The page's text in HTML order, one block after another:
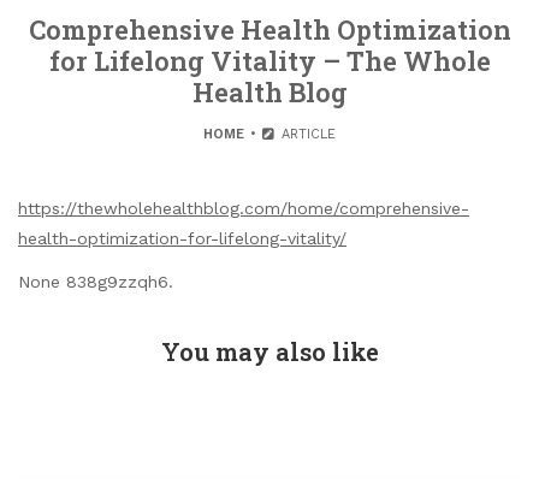
Comprehensive Health Optimization
for Lifelong Vitality – The Whole
Health Blog
HOME ARTICLE
https://thewholehealthblog.com/home/comprehensive-
health-optimization-for-lifelong-vitality/
None 838g9zzqh6.
You may also like